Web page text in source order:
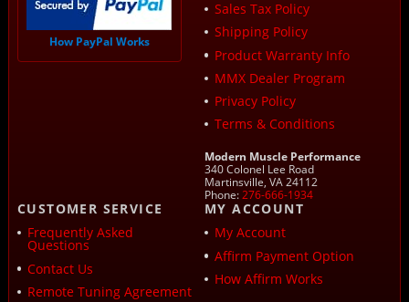
How PayPal Works
Sales Tax Policy
Shipping Policy
Product Warranty Info
MMX Dealer Program
Privacy Policy
Terms & Conditions
Modern Muscle Performance
340 Colonel Lee Road
Martinsville, VA 24112
Phone:276-666-1934
CUSTOMER SERVICE
Frequently Asked
Questions
Contact Us
Remote Tuning Agreement
MY ACCOUNT
My Account
Affirm Payment Option
How Affirm Works